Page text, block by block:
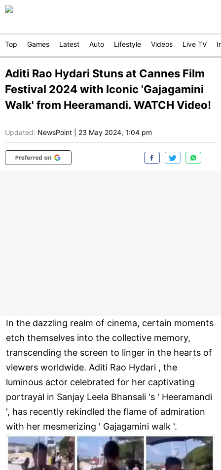
Top Games Latest Auto Lifestyle Videos Live TV
Aditi Rao Hydari Stuns at Cannes Film
Festival 2024 with Iconic 'Gajagamini
Walk' from Heeramandi. WATCH Video!
Updated: NewsPoint 23 May 2024, 1:04 pm
In the dazzling realm of cinema, certain moments
etch themselves into the collective memory,
transcending the screen to linger in the hearts of
viewers worldwide. Aditi Rao Hydari , the
luminous actor celebrated for her captivating
portrayal in Sanjay Leela Bhansali 's ' Heeramandi
', has recently rekindled the flame of admiration
with her mesmerizing ' Gajagamini walk '.